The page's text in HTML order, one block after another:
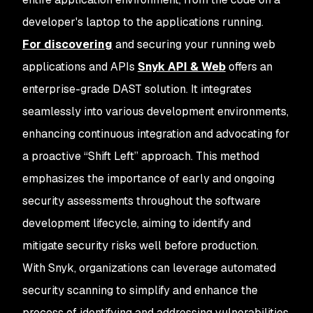
developer's laptop to the applications running.
For discovering and securing your running web
applications and APIs Snyk API & Weboffers an
enterprise-grade DAST solution. It integrates
seamlessly into various development environments,
enhancing continuous integration and advocating for
a proactive “Shift Left” approach. This method
emphasizes the importance of early and ongoing
security assessments throughout the software
development lifecycle, aiming to identify and
mitigate security risks well before production.
With Snyk, organizations can leverage automated
security scanning to simplify and enhance the